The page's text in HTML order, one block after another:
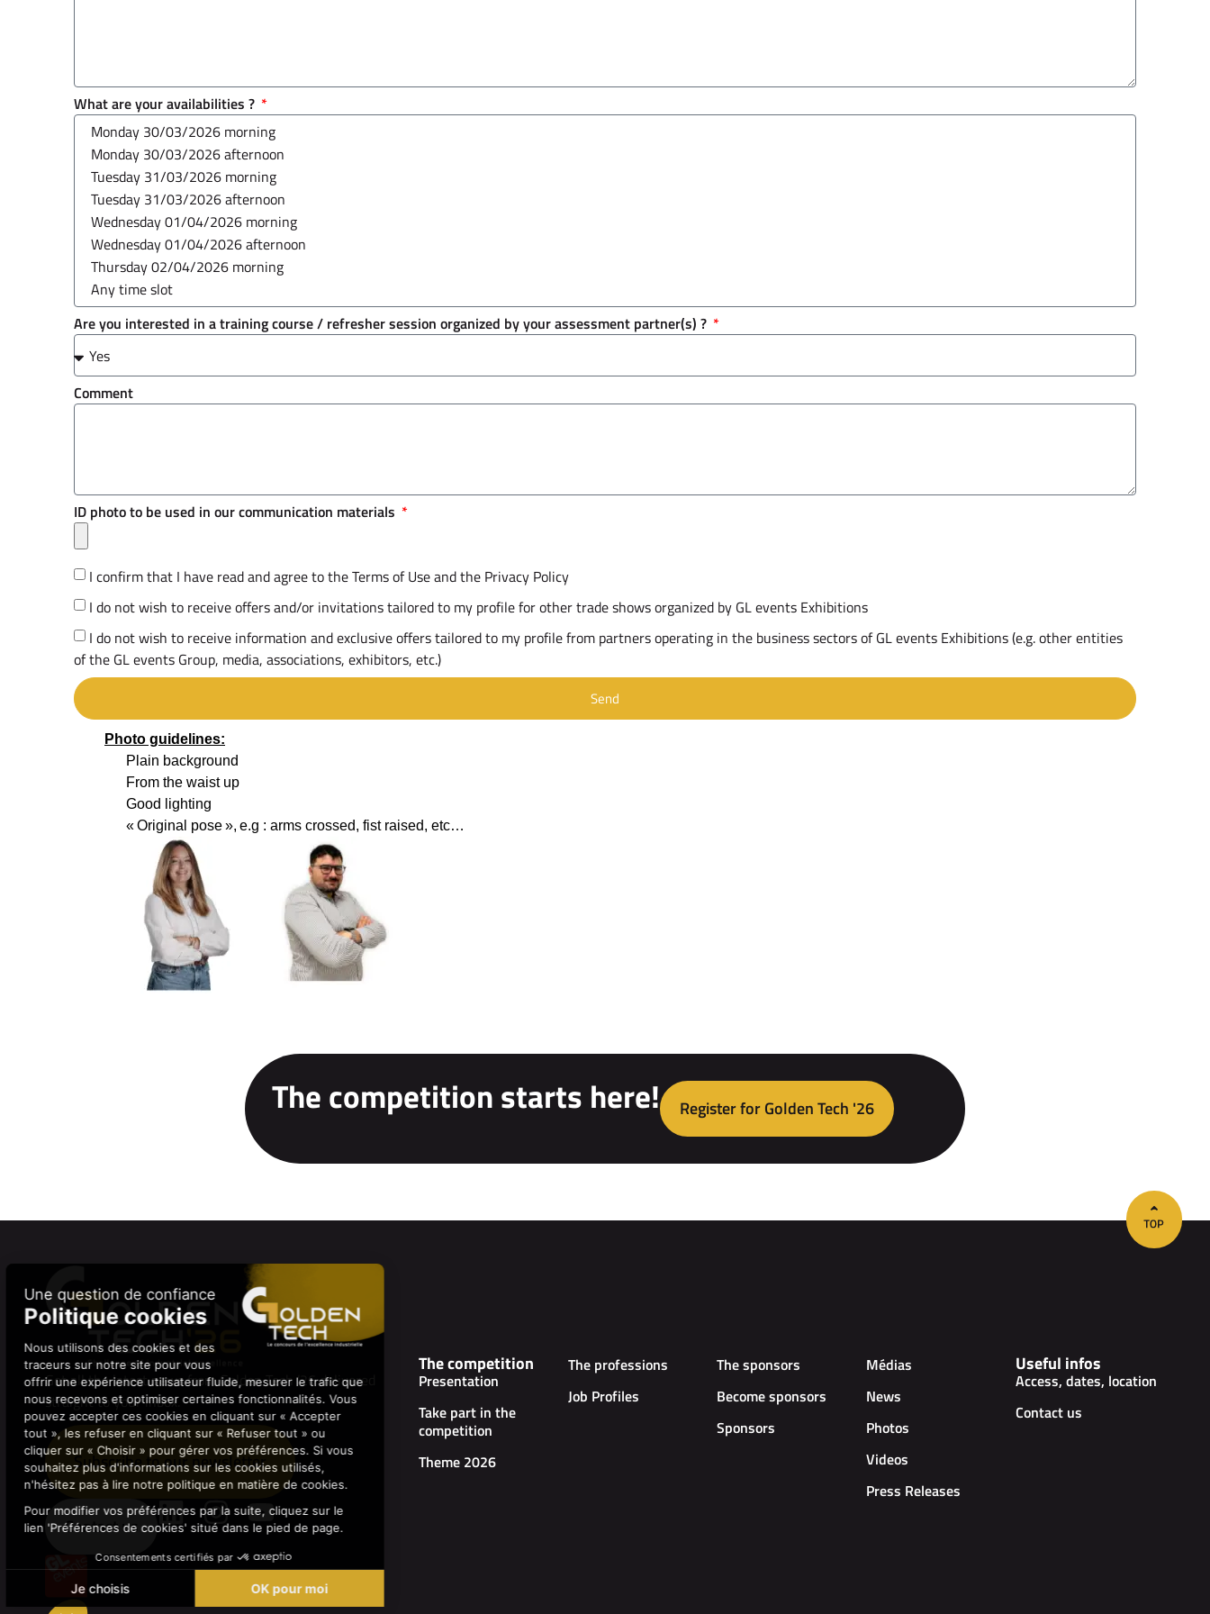
What are your availabilities ?
Are you interested in a training course / refresher session organized by your assessment partner(s) ?
Comment
ID photo to be used in our communication materials
I confirm that I have read and agree to the Terms of Use and the Privacy Policy
I do not wish to receive offers and/or invitations tailored to my profile for other trade shows organized by GL events Exhibitions
I do not wish to receive information and exclusive offers tailored to my profile from partners operating in the business sectors of GL events Exhibitions (e.g. other entities
of the GL events Group, media, associations, exhibitors, etc.)
Send
Photo guidelines:
Plain background
From the waist up
Good lighting
« Original pose », e.g : arms crossed, fist raised, etc…
The competition starts here! Register for Golden Tech '26
Get all the latest news from Golden Tech ’26 delivered
straight to your inbox.
Subscribe to our newsletter
Contact us
The competition
Presentation
Take part in the
competition
Theme 2026
The professions
Job Profiles
The sponsors
Become sponsors
Sponsors
Médias
News
Photos
Videos
Press Releases
Useful infos
Access, dates, location
Contact us